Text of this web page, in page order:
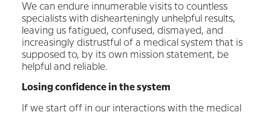
We can endure innumerable visits to countless
specialists with dishearteningly unhelpful results,
leaving us fatigued, confused, dismayed, and
increasingly distrustful of a medical system that is
supposed to, by its own mission statement, be
helpful and reliable.
Losing confidence in the system
If we start off in our interactions with the medical